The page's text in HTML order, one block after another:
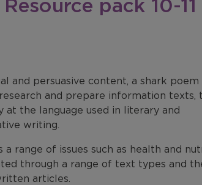
pack 10-11
and persuasive content, a shark poem
and prepare information texts,
at the language used in literary and
writing.
range of issues such as health and
through a range of text types and
articles.